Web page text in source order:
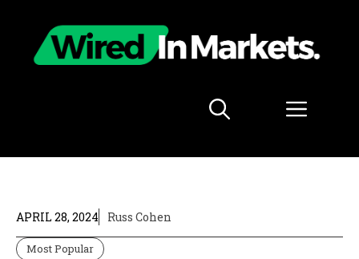
content
Menu
APRIL 28, 2024 Russ Cohen
Most Popular